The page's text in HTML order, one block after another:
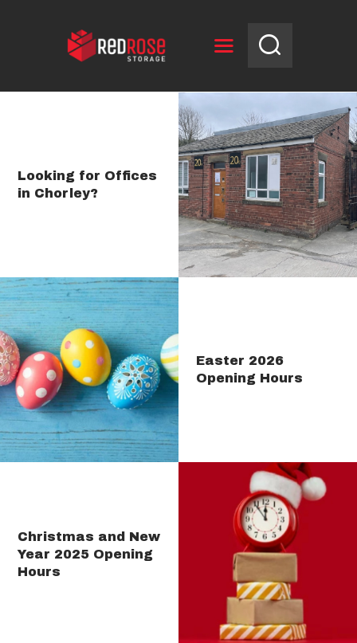
RESERVE UNIT
NEWS
OPENING HOURS
CONTACT US
Looking for Offices
in Chorley?
Easter 2026
Opening Hours
Christmas and New
Year 2025 Opening
Hours